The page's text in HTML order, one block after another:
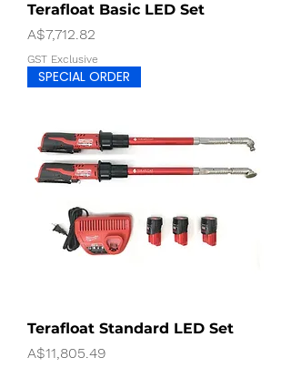
Terafloat Basic LED Set
Price
A$7,712.82
GST Exclusive
SPECIAL ORDER
Terafloat Standard LED Set
Price
A$11,805.49